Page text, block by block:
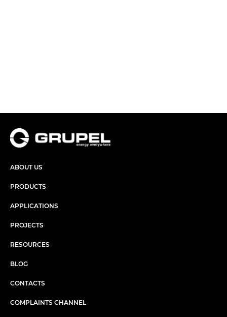
ABOUT US
PRODUCTS
APPLICATIONS
PROJECTS
RESOURCES
BLOG
CONTACTS
COMPLAINTS CHANNEL